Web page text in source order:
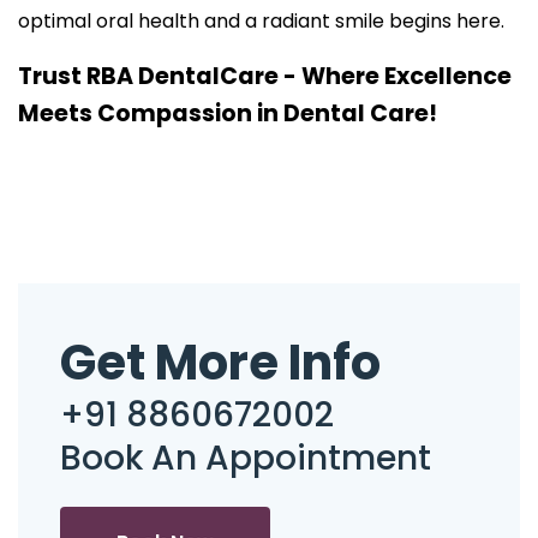
optimal oral health and a radiant smile begins here.
Trust RBA DentalCare - Where Excellence
Meets Compassion in Dental Care!
Get More Info
+91 8860672002
Book An Appointment